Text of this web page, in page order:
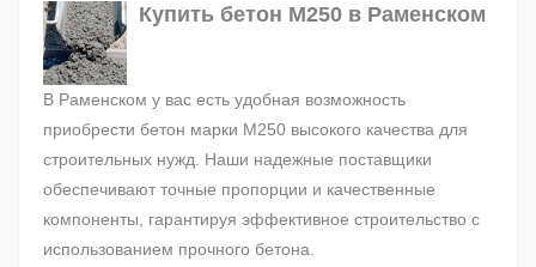
Купить бетон М250 в Раменском
В Раменском у вас есть удобная возможность
приобрести бетон марки М250 высокого качества для
строительных нужд. Наши надежные поставщики
обеспечивают точные пропорции и качественные
компоненты, гарантируя эффективное строительство с
использованием прочного бетона.